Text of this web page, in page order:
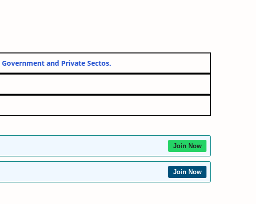
Government and Private Sectos.
Join Now
Join Now